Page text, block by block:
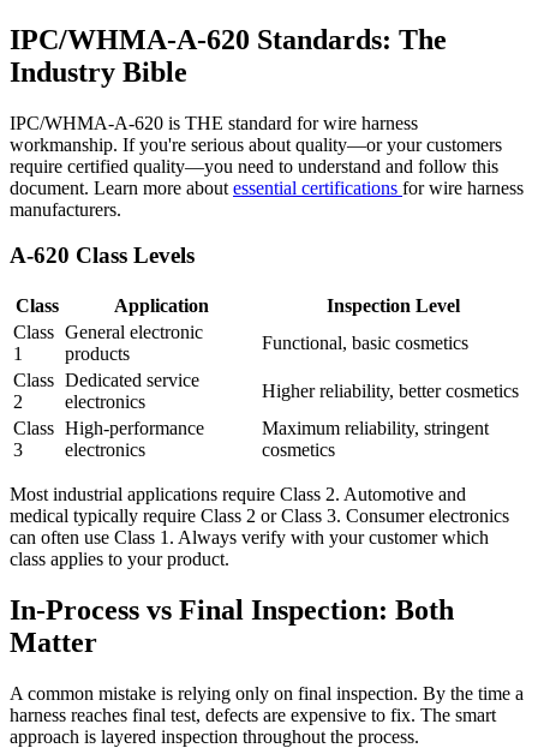
IPC/WHMA-A-620 Standards: The
Industry Bible
IPC/WHMA-A-620 is THE standard for wire harness
workmanship. If you're serious about quality—or your customers
require certified quality—you need to understand and follow this
document. Learn more about essential certifications for wire harness
manufacturers.
A-620 Class Levels
Class Application
Inspection Level
Class
1
General electronic
products
Functional, basic cosmetics
Class
2
Dedicated service
electronics
Higher reliability, better cosmetics
Class
3
High-performance
electronics
Maximum reliability, stringent
cosmetics
Most industrial applications require Class 2. Automotive and
medical typically require Class 2 or Class 3. Consumer electronics
can often use Class 1. Always verify with your customer which
class applies to your product.
In-Process vs Final Inspection: Both
Matter
A common mistake is relying only on final inspection. By the time a
harness reaches final test, defects are expensive to fix. The smart
approach is layered inspection throughout the process.